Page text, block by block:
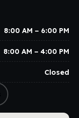
8:00 AM – 6:00 PM
8:00 AM – 4:00 PM
Closed